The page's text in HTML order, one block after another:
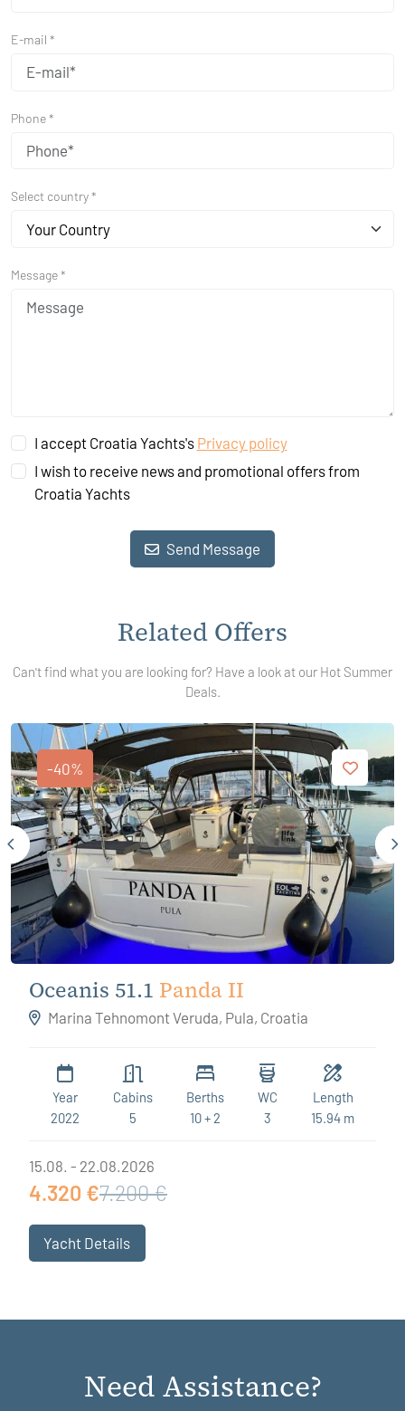
E-mail *
Phone *
Select country *
Your Country
Message *
I accept Croatia Yachts's Privacy policy
I wish to receive news and promotional offers from
Croatia Yachts
Send Message
Related Offers
Can't find what you are looking for? Have a look at our Hot Summer
Deals.
-40%
Oceanis 51.1 Panda II
Marina Tehnomont Veruda, Pula, Croatia
Year
2022
Cabins
5
Berths
10 + 2
WC
3
Length
15.94 m
15.08. - 22.08.2026
4.320 €7.200 €
Yacht Details
Need Assistance?